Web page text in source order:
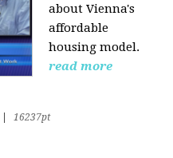
aboutVienna's
affordable
housing model.
read more
16237pt